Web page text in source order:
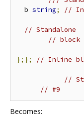
  b
string; //
// Standalone
// block
};}; // Inline
//
// #9
Becomes: